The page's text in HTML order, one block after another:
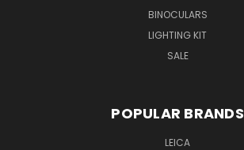
BINOCULARS
LIGHTING KIT
SALE
POPULAR BRANDS
LEICA